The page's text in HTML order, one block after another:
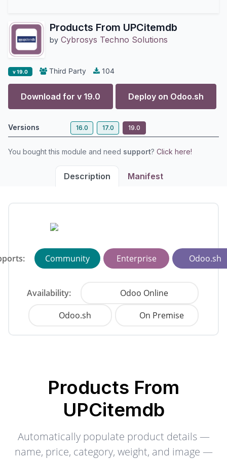
Products From UPCitemdb
by Cybrosys Techno Solutions
v 19.0 Third Party 104
Download for v 19.0 Deploy on Odoo.sh
Versions 16.0 17.0 19.0
You bought this module and need support? Click here!
Description Manifest
Community Enterprise Odoo.sh
Availability:
Odoo Online
Odoo.sh
On Premise
Products From
UPCitemdb
Automatically populate product details —
name, price, category, weight, and image —